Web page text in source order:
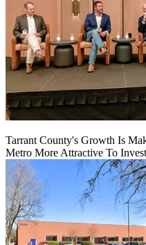
Tarrant County's Growth Is
Metro More Attractive To